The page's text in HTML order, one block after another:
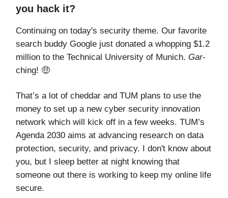
you hack it?
Continuing on today's security theme. Our favorite
search buddy Google just donated a whopping $1.2
million to the Technical University of Munich. Gar-
ching! 🤑
That’s a lot of cheddar and TUM plans to use the
money to set up a new cyber security innovation
network which will kick off in a few weeks. TUM’s
Agenda 2030 aims at advancing research on data
protection, security, and privacy. I don't know about
you, but I sleep better at night knowing that
someone out there is working to keep my online life
secure.